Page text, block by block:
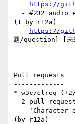
https://
(1 by r12a)
https://
題/question] [未
Pull requests
-------------
* w3c/clreq
(by r12a)